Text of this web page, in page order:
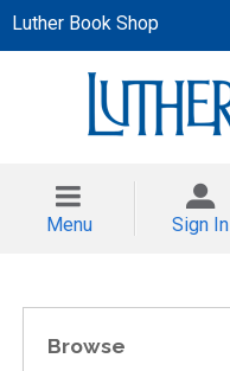
Luther Book Shop
Menu Sign In
Browse